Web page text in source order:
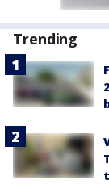
Trending